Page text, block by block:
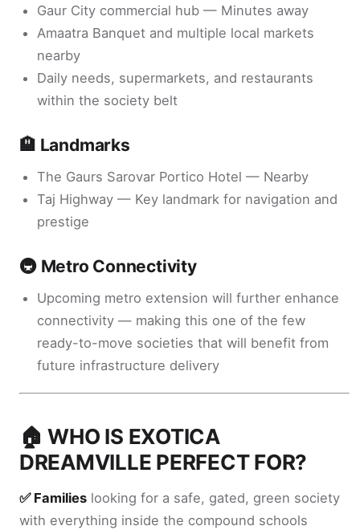
Gaur City commercial hub — Minutes away
Amaatra Banquet and multiple local markets
nearby
Daily needs, supermarkets, and restaurants
within the society belt
🏨 Landmarks
The Gaurs Sarovar Portico Hotel — Nearby
Taj Highway — Key landmark for navigation and
prestige
🚇 Metro Connectivity
Upcoming metro extension will further enhance
connectivity — making this one of the few
ready-to-move societies that will benefit from
future infrastructure delivery
🏠 WHO IS EXOTICA
DREAMVILLE PERFECT FOR?
✅ Families looking for a safe, gated, green society
with everything inside the compound schools